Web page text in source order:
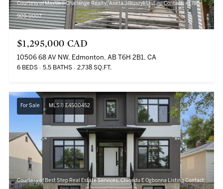
Courtesy of MaxWell Challenge Realty, Aneta Jakuszyk Listing Contact: +1 780-
909-0007
$1,295,000 CAD
10506 68 AV NW, Edmonton, AB T6H 2B1, CA
6 BEDS 5.5 BATHS 2,738 SQ.FT.
For Sale MLS® E4500452
Courtesy of Best Step Real Estate Services, Chinedu E Ogbonna Listing Contact: